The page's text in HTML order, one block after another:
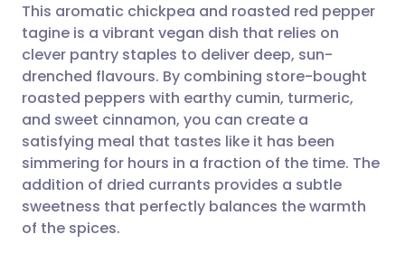
Share via email
Share via Facebook
Share via LinkedIn
Share via X
🇬🇧 English 🇩🇪 Deutsch
🇪🇸 Español 🇫🇷 Français
🇮🇹 Italiano 🇵🇹
🇮🇳 हिन्दी 🇮🇱 עברית
This aromatic chickpea and roasted red pepper
tagine is a vibrant vegan dish that relies on
clever pantry staples to deliver deep, sun-
drenched flavours. By combining store-bought
roasted peppers with earthy cumin, turmeric,
and sweet cinnamon, you can create a
satisfying meal that tastes like it has been
simmering for hours in a fraction of the time. The
addition of dried currants provides a subtle
sweetness that perfectly balances the warmth
of the spices.